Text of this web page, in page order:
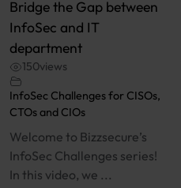
Bridge the Gap between
InfoSec and IT
department
150views
InfoSec Challenges for CISOs,
CTOs and CIOs
Welcome to Bizzsecure’s
InfoSec Challenges series!
In this video, we ...